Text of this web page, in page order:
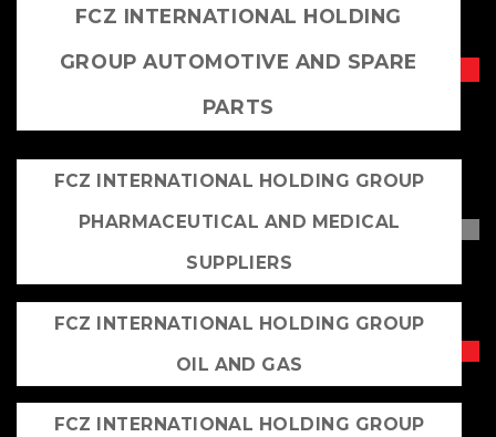
FCZ INTERNATIONAL HOLDING
GROUP AUTOMOTIVE AND SPARE
PARTS
FCZ INTERNATIONAL HOLDING GROUP
PHARMACEUTICAL AND MEDICAL
SUPPLIERS
FCZ INTERNATIONAL HOLDING GROUP
OIL AND GAS
FCZ INTERNATIONAL HOLDING GROUP